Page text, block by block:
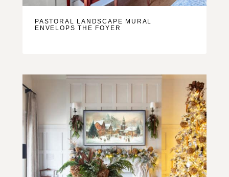
PASTORAL LANDSCAPE MURAL
ENVELOPS THE FOYER